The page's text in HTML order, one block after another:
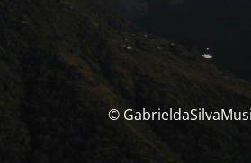
©